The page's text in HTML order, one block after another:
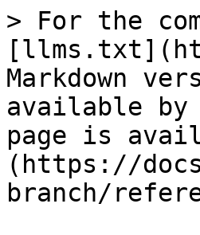
> For the
Markdown
available by
page is
(https://
branch/